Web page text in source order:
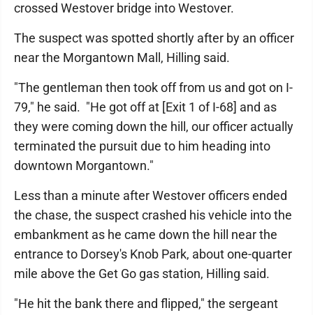
crossed Westover bridge into Westover.
The suspect was spotted shortly after by an officer
near the Morgantown Mall, Hilling said.
"The gentleman then took off from us and got on I-
79," he said. "He got off at [Exit 1 of I-68] and as
they were coming down the hill, our officer actually
terminated the pursuit due to him heading into
downtown Morgantown."
Less than a minute after Westover officers ended
the chase, the suspect crashed his vehicle into the
embankment as he came down the hill near the
entrance to Dorsey's Knob Park, about one-quarter
mile above the Get Go gas station, Hilling said.
"He hit the bank there and flipped," the sergeant